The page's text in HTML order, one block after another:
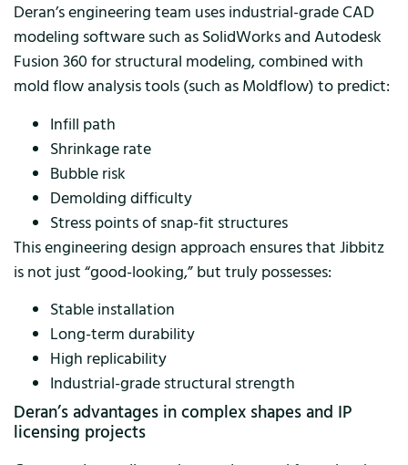
Deran’s engineering team uses industrial-grade CAD
modeling software such as SolidWorks and Autodesk
Fusion 360 for structural modeling, combined with
mold flow analysis tools (such as Moldflow) to predict:
Infill path
Shrinkage rate
Bubble risk
Demolding difficulty
Stress points of snap-fit ​​structures
This engineering design approach ensures that Jibbitz
is not just “good-looking,” but truly possesses:
Stable installation
Long-term durability
High replicability
Industrial-grade structural strength
Deran’s advantages in complex shapes and IP
licensing projects